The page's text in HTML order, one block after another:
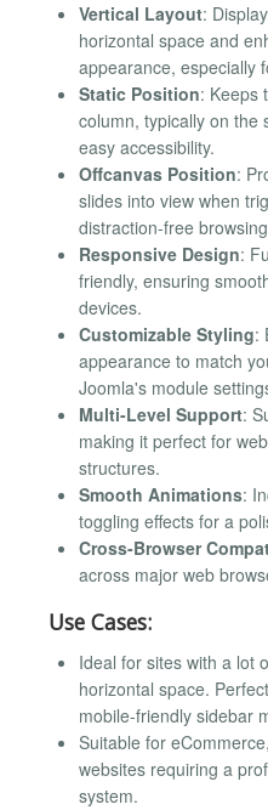
Vertical Layout:
horizontal space and
appearance, especially
Static Position: Keeps
column, typically on the
easy accessibility.
Offcanvas Position:
slides into view when
distraction-free
Responsive Design:
friendly, ensuring
devices.
Customizable Styling:
appearance to match
Joomla's module
Multi-Level Support:
making it perfect for
structures.
Smooth Animations:
toggling effects for a
Cross-Browser
across major web
Use Cases:
Ideal for sites with a lot
horizontal space.
mobile-friendly sidebar
Suitable for
websites requiring a
system.